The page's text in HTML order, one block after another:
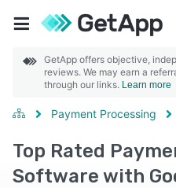
GetApp offers objective,
reviews. We may earn a
through our links. Learn more
Payment Processing
Top Rated
Software with